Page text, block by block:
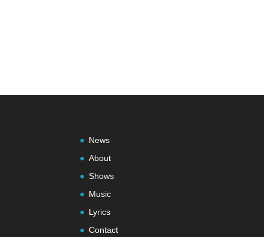
News
About
Shows
Music
Lyrics
Contact